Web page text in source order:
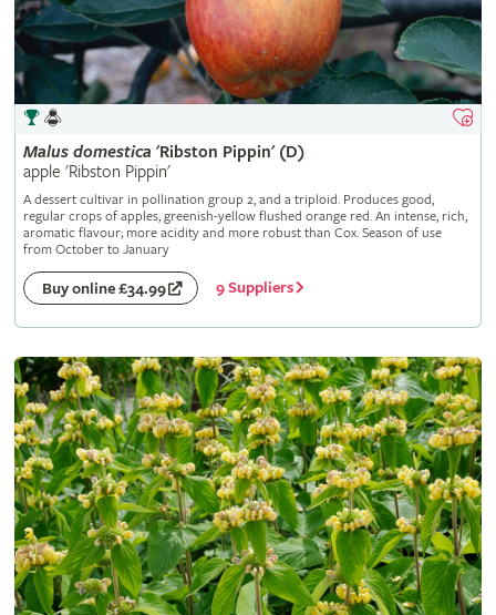
Malus domestica 'Ribston Pippin' (D)
apple 'Ribston Pippin'
A dessert cultivar in pollination group 2, and a triploid. Produces good,
regular crops of apples, greenish-yellow flushed orange red. An intense, rich,
aromatic flavour; more acidity and more robust than Cox. Season of use
from October to January
Buy online £34.99 9 Suppliers